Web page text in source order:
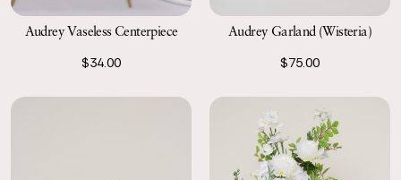
Audrey Vaseless Centerpiece
$34.00
Audrey Garland (Wisteria)
$75.00